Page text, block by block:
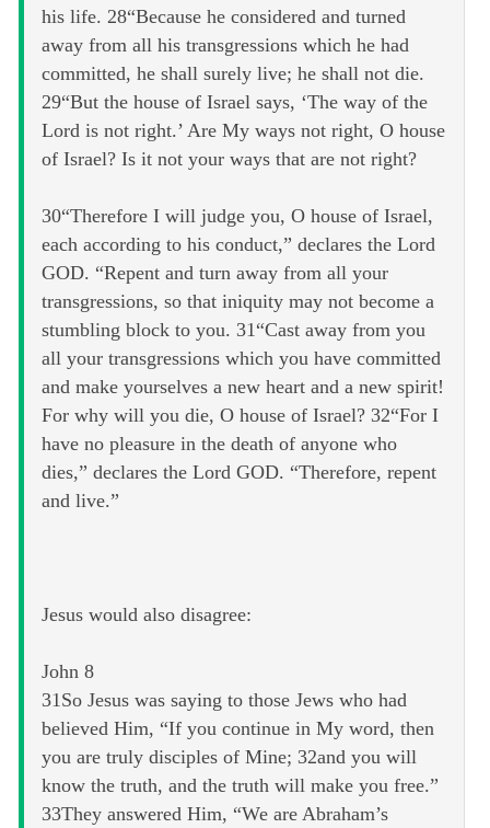
his life. 28“Because he considered and turned
away from all his transgressions which he had
committed, he shall surely live; he shall not die.
29“But the house of Israel says, ‘The way of the
Lord is not right.’ Are My ways not right, O house
of Israel? Is it not your ways that are not right?
30“Therefore I will judge you, O house of Israel,
each according to his conduct,” declares the Lord
GOD. “Repent and turn away from all your
transgressions, so that iniquity may not become a
stumbling block to you. 31“Cast away from you
all your transgressions which you have committed
and make yourselves a new heart and a new spirit!
For why will you die, O house of Israel? 32“For I
have no pleasure in the death of anyone who
dies,” declares the Lord GOD. “Therefore, repent
and live.”
Jesus would also disagree:
John 8
31So Jesus was saying to those Jews who had
believed Him, “If you continue in My word, then
you are truly disciples of Mine; 32and you will
know the truth, and the truth will make you free.”
33They answered Him, “We are Abraham’s